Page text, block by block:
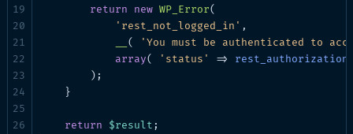
return
new WP_Error(
'rest_not_logged_in' ,
(
'You must be authenticated to
array( 'status' =>
        );
    }
return $result ;